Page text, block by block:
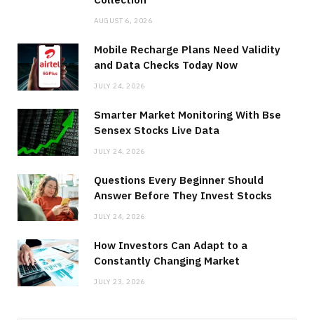
AUGUST 6, 2026
Mobile Recharge Plans Need Validity
and Data Checks Today Now
JULY 24, 2026
Smarter Market Monitoring With Bse
Sensex Stocks Live Data
JULY 24, 2026
Questions Every Beginner Should
Answer Before They Invest Stocks
JULY 24, 2026
How Investors Can Adapt to a
Constantly Changing Market
JULY 23, 2026